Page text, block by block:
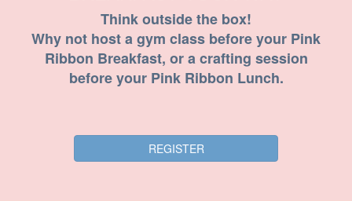
Think outside the box!
Why not host a gym class before your Pink
Ribbon Breakfast, or a crafting session
before your Pink Ribbon Lunch.
REGISTER